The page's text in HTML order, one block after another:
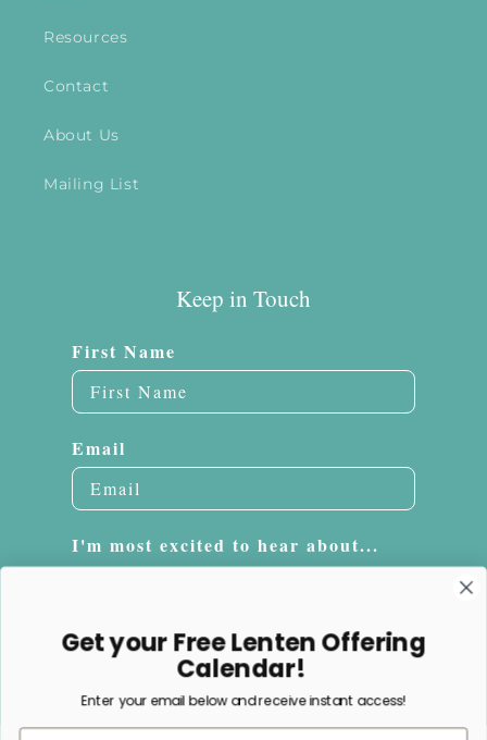
Resources
Contact
About Us
Mailing List
Keep in Touch
First Name
Email
I'm most excited to hear about...
Jewelry
Subscribe
Get your Free Lenten Offering
Calendar!
Enter your email below and receive instant access!